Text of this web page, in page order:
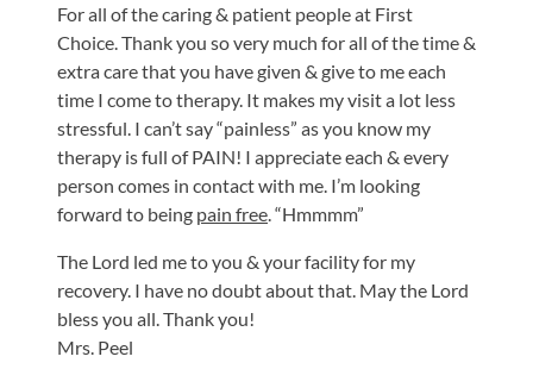
Tears
Joint
Replacement
–
Shoulder,
Hip,
and
Knee
ACL
Tears
For all of the caring & patient people at First
Choice. Thank you so very much for all of the time &
extra care that you have given & give to me each
time I come to therapy. It makes my visit a lot less
stressful. I can’t say “painless” as you know my
therapy is full of PAIN! I appreciate each & every
person comes in contact with me. I’m looking
forward to being pain free. “Hmmmm”
The Lord led me to you & your facility for my
recovery. I have no doubt about that. May the Lord
bless you all. Thank you!
Mrs. Peel